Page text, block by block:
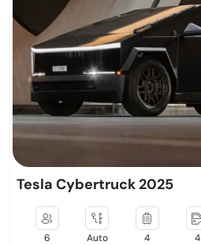
Tesla Cybertruck 2025
6 Auto 4 4